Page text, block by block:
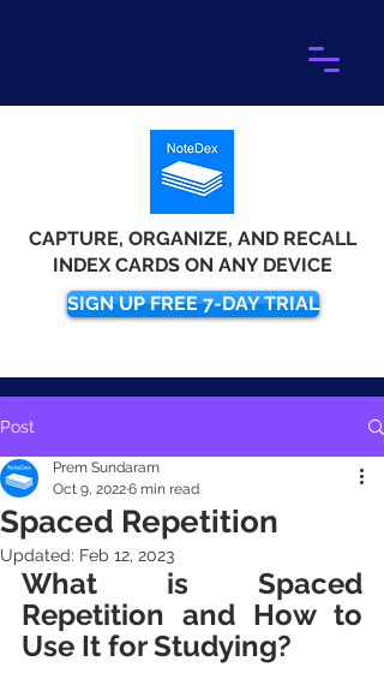
CAPTURE, ORGANIZE, AND RECALL
INDEX CARDS ON ANY DEVICE
SIGN UP FREE 7-DAY TRIAL
Post
Spaced Repetition
Prem Sundaram
Oct 9, 20226 min read
Updated: Feb 12, 2023
What is Spaced
Repetition and How to
Use It for Studying?